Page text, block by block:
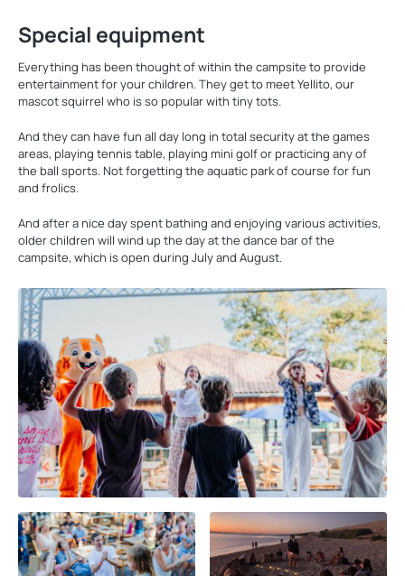
Special equipment
Everything has been thought of within the campsite to provide
entertainment for your children. They get to meet Yellito, our
mascot squirrel who is so popular with tiny tots.
And they can have fun all day long in total security at the games
areas, playing tennis table, playing mini golf or practicing any of
the ball sports. Not forgetting the aquatic park of course for fun
and frolics.
And after a nice day spent bathing and enjoying various activities,
older children will wind up the day at the dance bar of the
campsite, which is open during July and August.